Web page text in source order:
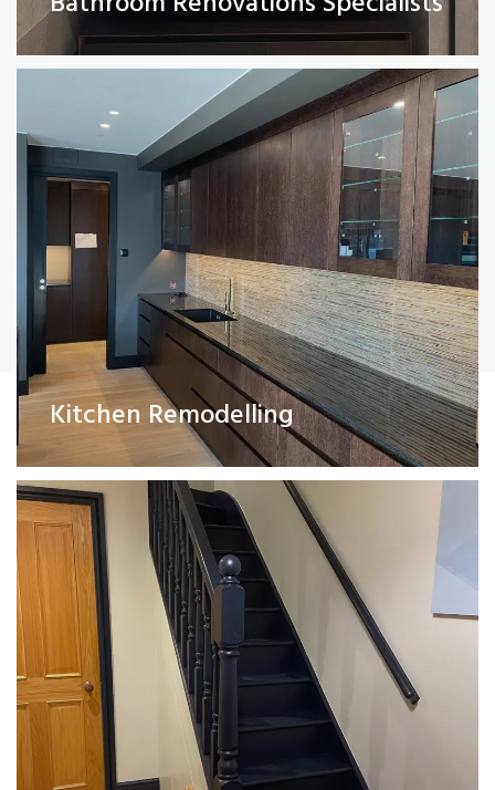
Kitchen Remodelling
Painting and Decorating
Read More